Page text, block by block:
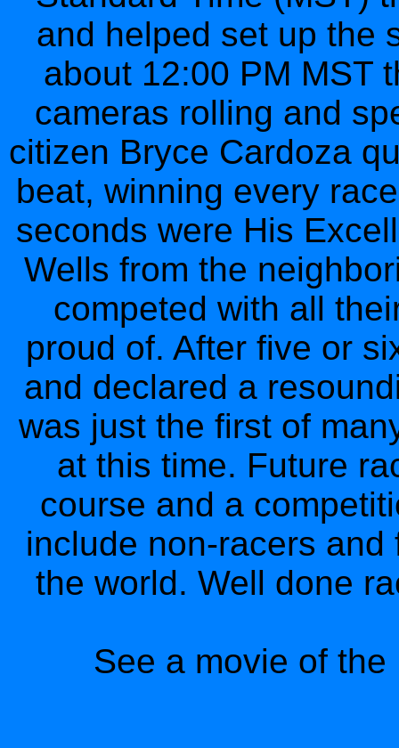
and helped set up the
about 12:00 PM MST
cameras rolling and
citizen Bryce Cardoza
beat, winning every
seconds were His
Wells from the
competed with all
proud of. After five or
and declared a
was just the first of
at this time. Future
course and a
include non-racers
the world. Well done
See a movie of